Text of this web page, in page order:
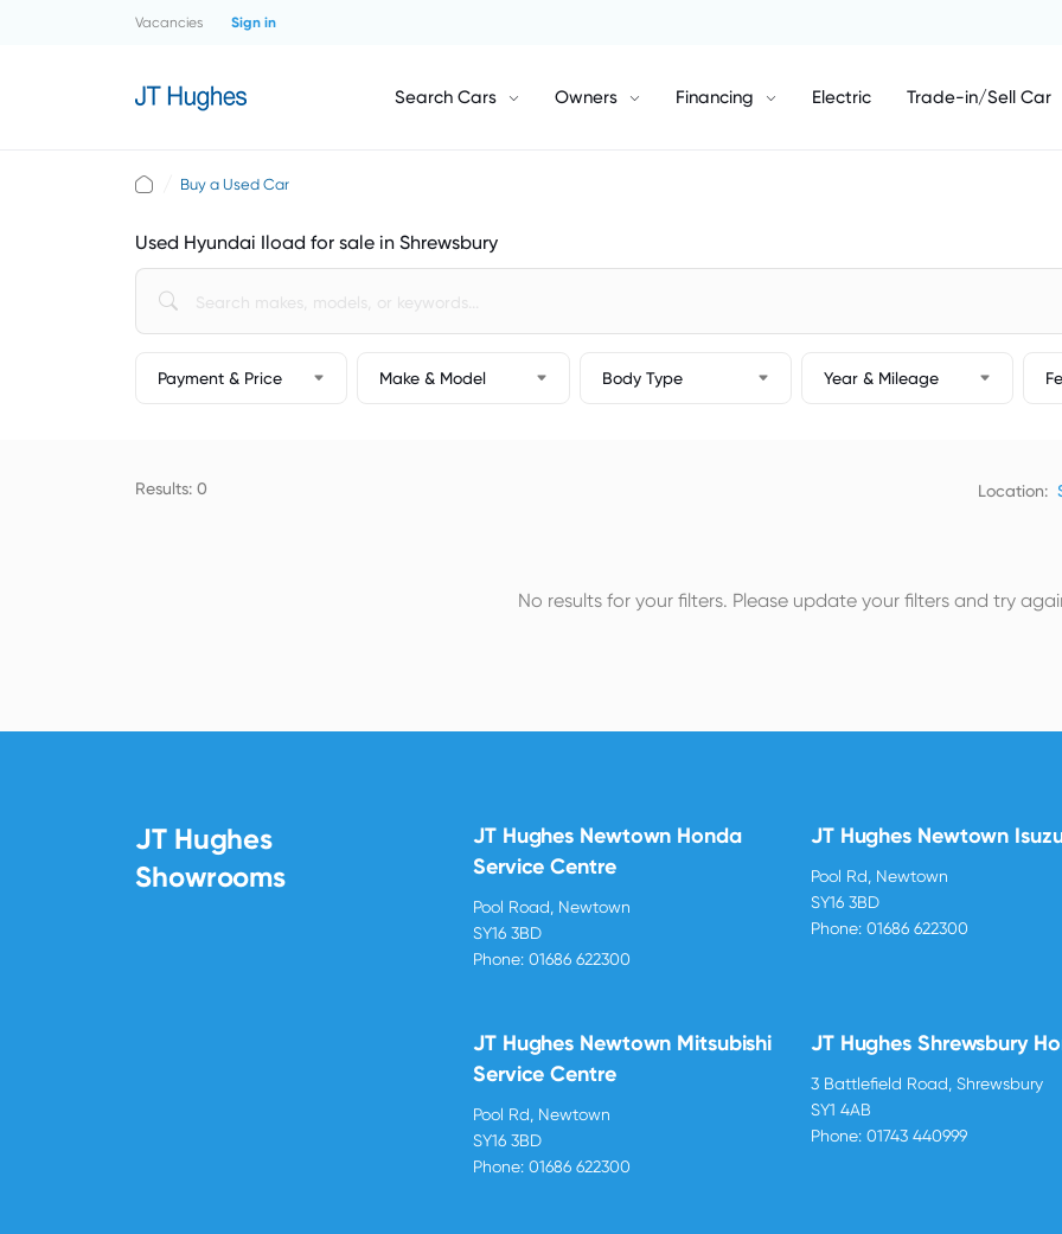
Vacancies Sign in
Search Cars Owners Financing Electric Trade-in/Sell Car
Buy a Used Car
Used Hyundai Iload for sale in Shrewsbury
Payment & Price Make & Model Body Type Year & Mileage
Results: 0 Location:
No results for your filters. Please update your filters and try
JT Hughes
Showrooms
JT Hughes Newtown Honda
Service Centre
Pool Road, Newtown
SY16 3BD
Phone: 01686 622300
JT Hughes Newtown
Pool Rd, Newtown
SY16 3BD
Phone: 01686 622300
JT Hughes Newtown Mitsubishi
Service Centre
Pool Rd, Newtown
SY16 3BD
Phone: 01686 622300
JT Hughes Shrewsbury
3 Battlefield Road, Shrewsbury
SY1 4AB
Phone: 01743 440999